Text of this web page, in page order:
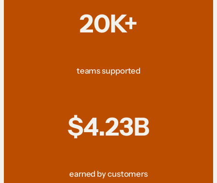
20K+
teams supported
$4.23B
earned by customers